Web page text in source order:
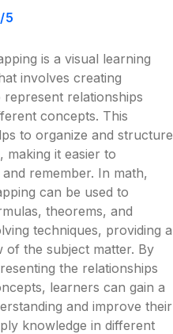
/5
is a visual learning
involves creating
represent relationships
concepts. This
to organize and structure
making it easier to
remember. In math,
can be used to
theorems, and
techniques, providing a
of the subject matter. By
the relationships
learners can gain a
and improve their
knowledge in different